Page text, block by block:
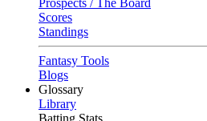
Prospects / The Board
Scores
Standings
Fantasy Tools
Blogs
Glossary
Library
Batting Stats